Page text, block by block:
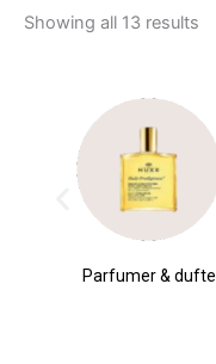
Showing all 13 results
Parfumer & dufte